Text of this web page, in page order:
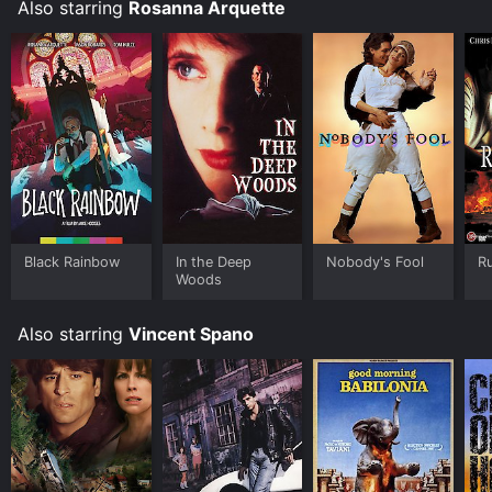
Also starring Rosanna Arquette
Black Rainbow
In the Deep
Woods
Nobody's Fool
Also starring Vincent Spano